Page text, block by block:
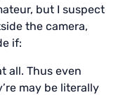
but I suspect
the camera,
if:
all. Thus even
may be literally